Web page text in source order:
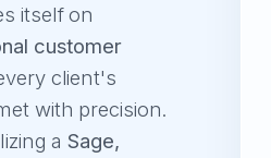
itself on
customer
client's
with precision.
aSage,